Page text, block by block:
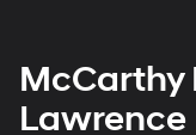
McCarthy
Lawrence